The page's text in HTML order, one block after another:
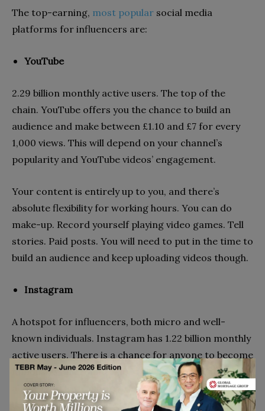
The top-earning, most popular social media
platforms for influencers are:
YouTube
2.29 billion monthly active users. The top of the
chain. YouTube offers you the chance to build an
audience and make between £1.10 and £7 for every
1,000 views. This will depend on your channel’s
popularity and YouTube videos’ engagement.
Your content is entirely up to you, and there’s
absolute flexibility for working hours. You can do
make-up. Record yourself playing video games. Tell
stories. Paid posts. You will need to put in the time to
build an audience and keep uploading videos though.
Instagram
A hotspot for influencers, both micro and well-
known individuals. Instagram has 1.22 billion monthly
active users. There is a chance for anyone to become
famous. With around 5,000 followers, you can get
about £250 for each sponsored post. This can double
if you have 10,000 followers. The greater your